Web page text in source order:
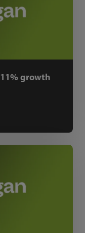
growth